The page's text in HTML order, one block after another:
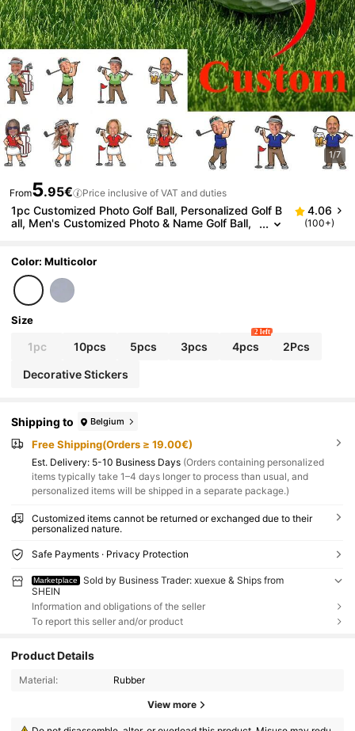
1/7
From5.95€ Price inclusive of VAT and duties
1pc Customized Photo Golf Ball, Personalized Golf B
all, Men's Customized Photo & Name Golf Ball,
e's Day Gift, Funny Men's Golf Ball, Exquisite Custo
mized Gift Suitable For Him/Her, Dad, Mom, Friends,
Grandpa, Unique Father's Day Gift, Housewarming,
Elegant Living, Artistic Living
4.06
(100+)
Color: Multicolor
Size
1pc 10pcs 5pcs 3pcs 4pcs
2 left
2Pcs
Decorative Stickers
Shipping to Belgium
Free Shipping(Orders ≥ 19.00€)
​Est. Delivery: 5-10 Business Days (Orders containing personalized
items typically take 1–4 days longer to process than usual, and
personalized items will be shipped in a separate package.)
Customized items cannot be returned or exchanged due to their
personalized nature.
Safe Payments · Privacy Protection
Marketplace
Sold by Business Trader: xuexue & Ships from
SHEIN
Information and obligations of the seller
To report this seller and/or product
Product Details
Material: Rubber
View more